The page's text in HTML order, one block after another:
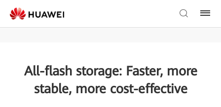
All-flash storage: Faster, more
stable, more cost-effective